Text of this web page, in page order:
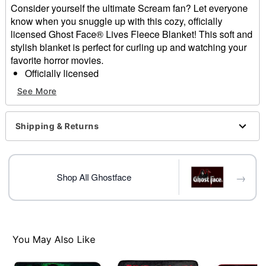
Consider yourself the ultimate Scream fan? Let everyone
know when you snuggle up with this cozy, officially
licensed Ghost Face® Lives Fleece Blanket! This soft and
stylish blanket is perfect for curling up and watching your
favorite horror movies.
Officially licensed
Exclusively at Spencer's
Dimensions: 60" H x 50" W
Material: Polyester
Care: Machine wash cold with like colors
Imported
Ghost Face is a registered trademark of Fun World
Div., Easter Unlimited Inc. Ghost Face protected under
worldwide copyright registration and is the exclusive
property of Fun World Div., Easter Unlimited Inc. All
Rights Reserved.
See More
Shipping & Returns
Shop All Ghostface →
You May Also Like